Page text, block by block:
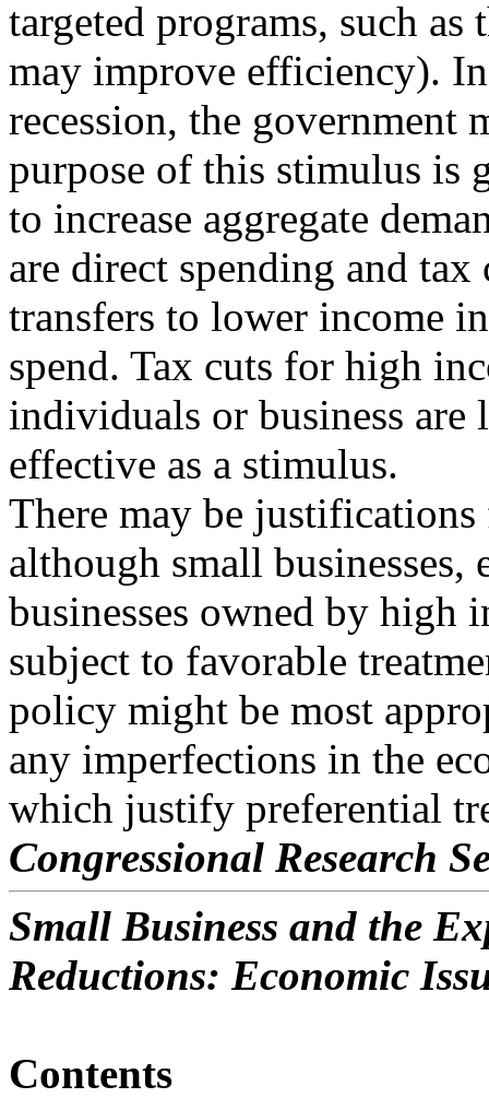
targeted programs, such
may improve efficiency).
recession, the government
purpose of this stimulus is
to increase aggregate
are direct spending and tax
transfers to lower income
spend. Tax cuts for high
individuals or business are
effective as a stimulus.
There may be
although small businesses,
businesses owned by high
subject to favorable
policy might be most
any imperfections in the
which justify preferential
Congressional Research
Small Business and the
Reductions: Economic
Contents